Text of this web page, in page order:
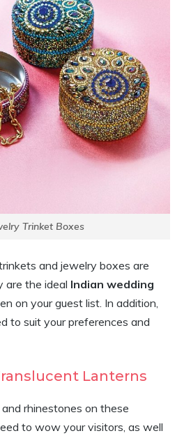
Trinket Boxes
and jewelry boxes are
are the ideal Indian wedding
on your guest list. In addition,
to suit your preferences and
Lanterns
rhinestones on these
to wow your visitors, as well